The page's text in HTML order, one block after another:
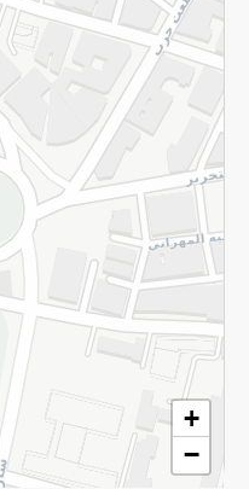
+
−